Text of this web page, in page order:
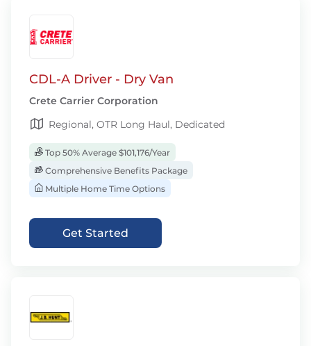
CDL-A Driver - Dry Van
Crete Carrier Corporation
Regional, OTR Long Haul, Dedicated
Top 50% Average $101,176/Year
Comprehensive Benefits Package
Multiple Home Time Options
Get Started